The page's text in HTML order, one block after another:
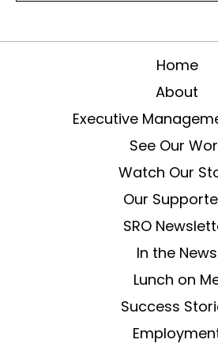
Home
About
Executive
See Our
Watch Our
Our
SRO
In the News
Lunch on
Success